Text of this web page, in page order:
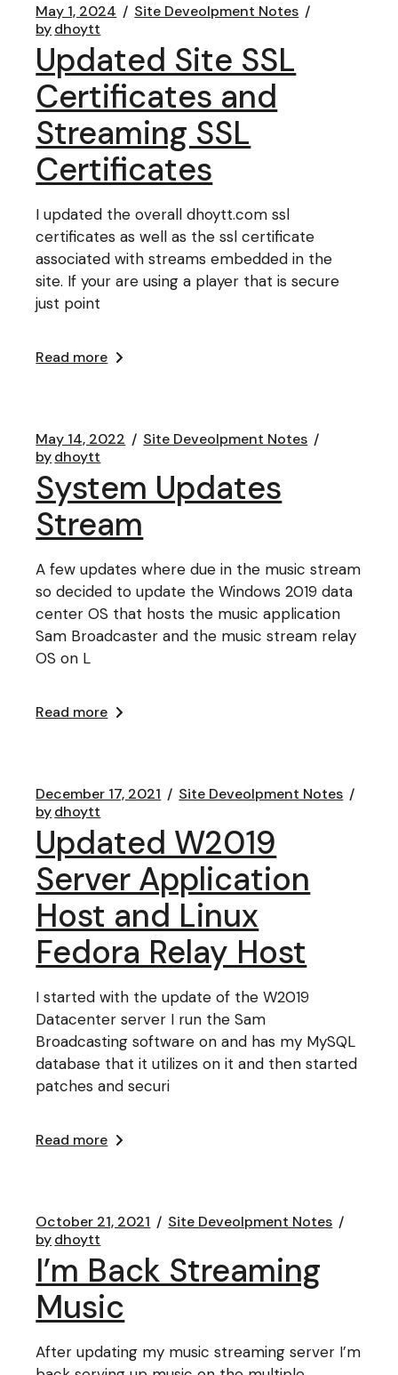
May 1, 2024
Site Deveolpment Notes
bydhoytt
Updated Site SSL
Certificates and
Streaming SSL
Certificates
I updated the overall dhoytt.com ssl
certificates as well as the ssl certificate
associated with streams embedded in the
site. If your are using a player that is secure
just point
Read more
May 14, 2022
Site Deveolpment Notes
bydhoytt
System Updates
Stream
A few updates where due in the music stream
so decided to update the Windows 2019 data
center OS that hosts the music application
Sam Broadcaster and the music stream relay
OS on L
Read more
December 17, 2021
Site Deveolpment Notes
bydhoytt
Updated W2019
Server Application
Host and Linux
Fedora Relay Host
I started with the update of the W2019
Datacenter server I run the Sam
Broadcasting software on and has my MySQL
database that it utilizes on it and then started
patches and securi
Read more
October 21, 2021
Site Deveolpment Notes
bydhoytt
I’m Back Streaming
Music
After updating my music streaming server I’m